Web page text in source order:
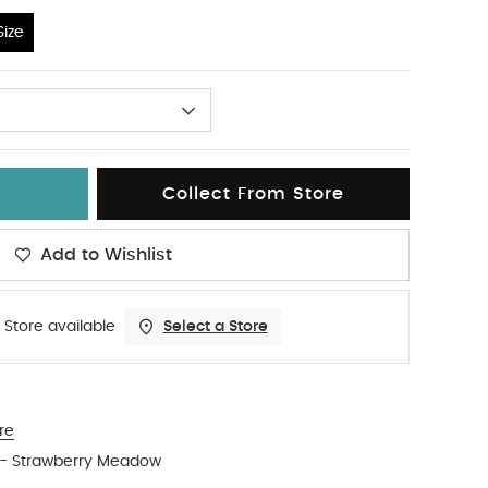
Collect From Store
Add to Wishlist
available Select a Store
Strawberry Meadow